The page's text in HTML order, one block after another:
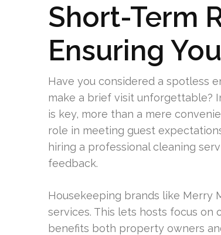
Short-Term
Ensuring
Have you considered a spotless
make a brief visit unforgettable?
is key, more than a mere
role in meeting guest
hiring a professional cleaning
feedback.
Housekeeping brands like Merry
services. This lets hosts focus
benefits both property owners